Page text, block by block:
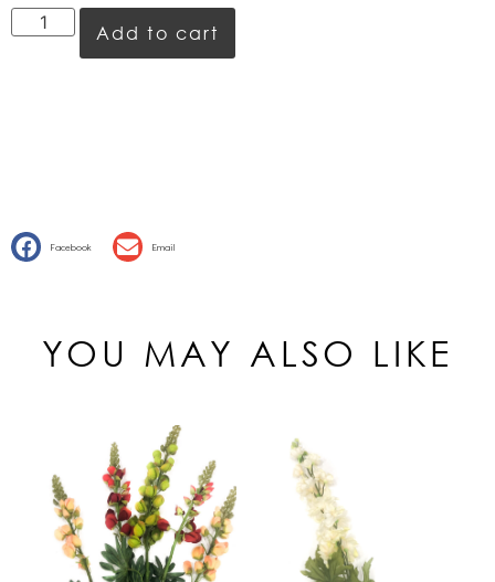
Add to cart
Facebook Email
YOU MAY ALSO LIKE